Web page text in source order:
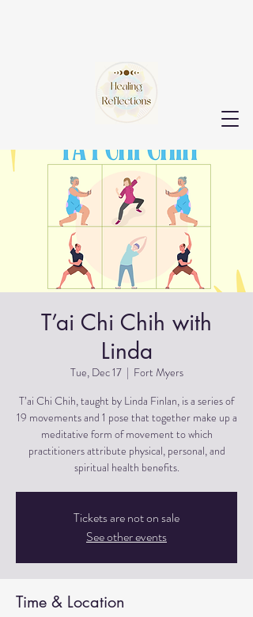
T’ai Chi Chih with
Linda
Tue, Dec 17
  |
Fort Myers
T’ai Chi Chih, taught by Linda Finlan, is a series of
19 movements and 1 pose that together make up a
meditative form of movement to which
practitioners attribute physical, personal, and
spiritual health benefits.
Tickets are not on sale
See other events
Time & Location